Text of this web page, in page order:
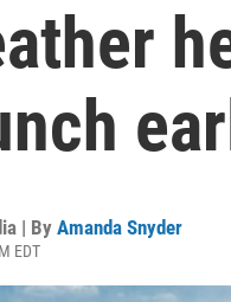
| ByAmanda Snyder
EDT